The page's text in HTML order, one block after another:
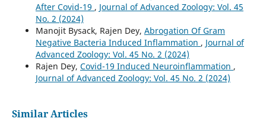
After Covid-19 , Journal of Advanced Zoology: Vol. 45
No. 2 (2024)
Manojit Bysack, Rajen Dey, Abrogation Of Gram
Negative Bacteria Induced Inflammation , Journal of
Advanced Zoology: Vol. 45 No. 2 (2024)
Rajen Dey, Covid-19 Induced Neuroinflammation ,
Journal of Advanced Zoology: Vol. 45 No. 2 (2024)
Similar Articles